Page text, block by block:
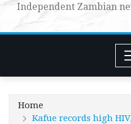
Independent Zambian
Home
Kafue records high